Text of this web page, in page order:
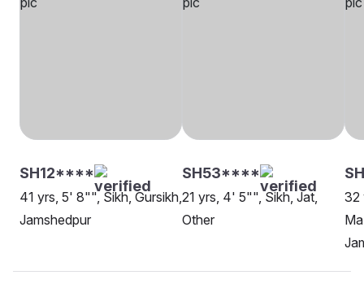
SH12****
41 yrs, 5' 8"", Sikh, Gursikh,
Jamshedpur
SH53****
21 yrs, 4' 5"", Sikh, Jat,
Other
32